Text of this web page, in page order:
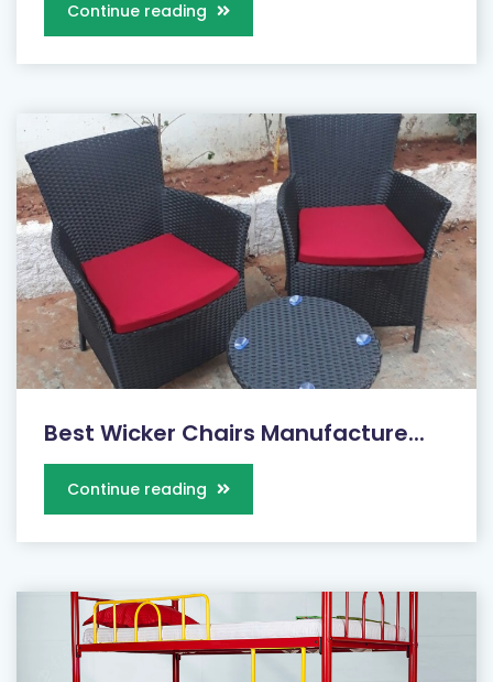
Continue reading
Best Wicker Chairs Manufacture...
Continue reading